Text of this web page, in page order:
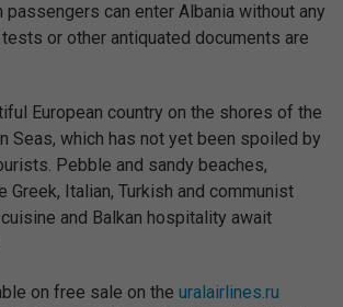
passengers can enter Albania without any
or other antiquated documents are
European country on the shores of the
Seas, which has not yet been spoiled by
Pebble and sandy beaches,
Greek, Italian, Turkish and communist
and Balkan hospitality await
on free sale on the uralairlines.ru